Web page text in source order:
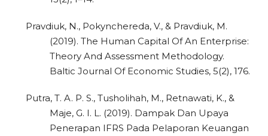
Pravdiuk, N., Pokynchereda, V., & Pravdiuk, M.
(2019). The Human Capital Of An Enterprise:
Theory And Assessment Methodology.
Baltic Journal Of Economic Studies, 5(2), 176.
Putra, T. A. P. S., Tusholihah, M., Retnawati, K., &
Maje, G. I. L. (2019). Dampak Dan Upaya
Penerapan IFRS Pada Pelaporan Keuangan